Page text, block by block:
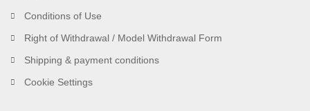
Conditions of Use
Right of Withdrawal / Model Withdrawal Form
Shipping & payment conditions
Cookie Settings